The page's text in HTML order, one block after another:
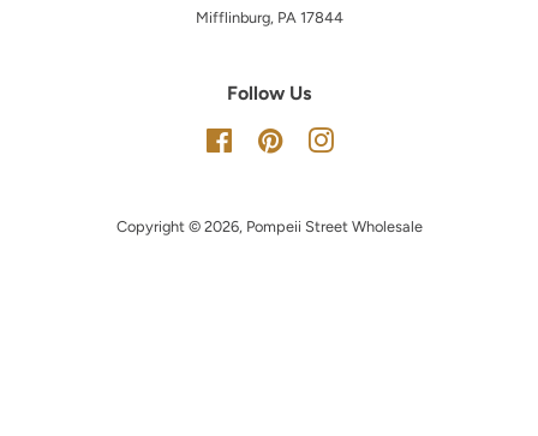
Mifflinburg, PA 17844
Follow Us
FacebookPinterestInstagram
Copyright © 2026, Pompeii Street Wholesale